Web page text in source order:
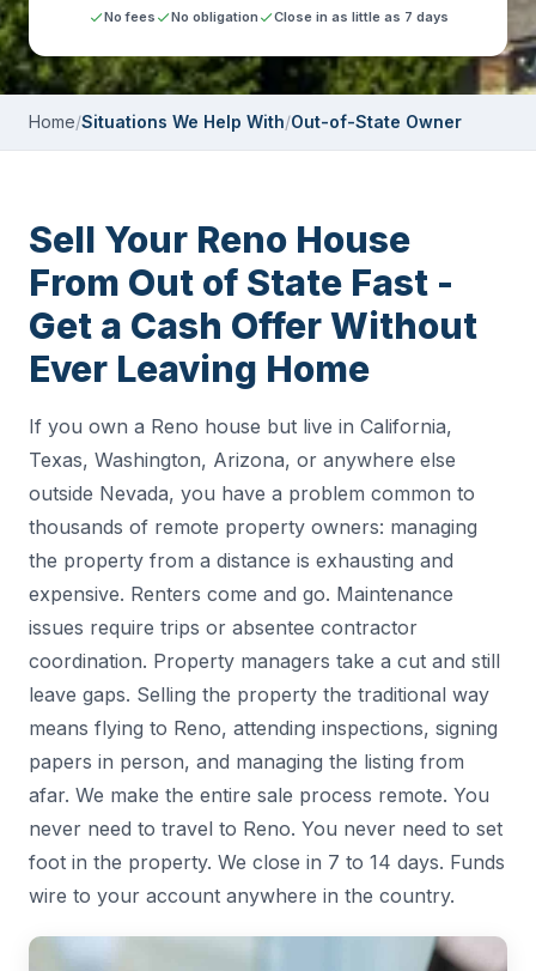
No fees No obligation Close in as little as 7 days
Home/Situations We Help With/Out-of-State Owner
Sell Your Reno House
From Out of State Fast -
Get a Cash Offer Without
Ever Leaving Home
If you own a Reno house but live in California,
Texas, Washington, Arizona, or anywhere else
outside Nevada, you have a problem common to
thousands of remote property owners: managing
the property from a distance is exhausting and
expensive. Renters come and go. Maintenance
issues require trips or absentee contractor
coordination. Property managers take a cut and still
leave gaps. Selling the property the traditional way
means flying to Reno, attending inspections, signing
papers in person, and managing the listing from
afar. We make the entire sale process remote. You
never need to travel to Reno. You never need to set
foot in the property. We close in 7 to 14 days. Funds
wire to your account anywhere in the country.